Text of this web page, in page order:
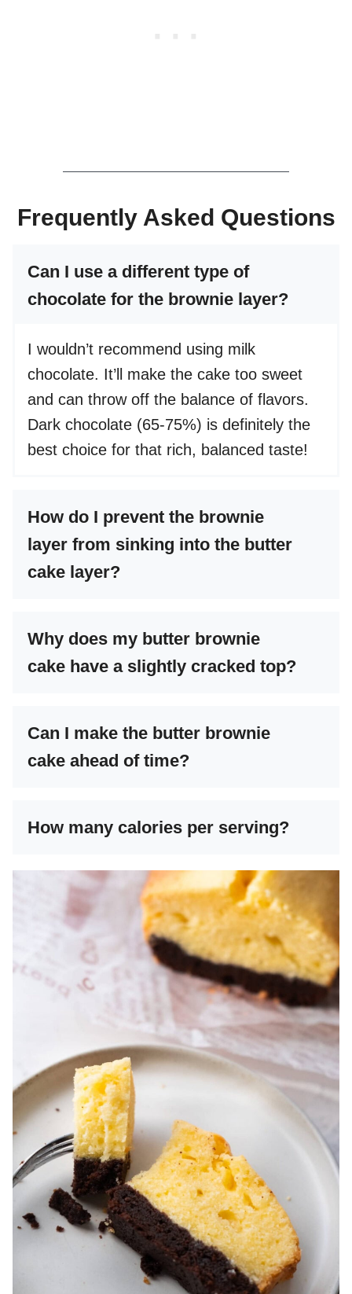
Frequently Asked Questions
Can I use a different type of
chocolate for the brownie layer?
I wouldn’t recommend using milk
chocolate. It’ll make the cake too sweet
and can throw off the balance of flavors.
Dark chocolate (65-75%) is definitely the
best choice for that rich, balanced taste!
How do I prevent the brownie
layer from sinking into the butter
cake layer?
Why does my butter brownie
cake have a slightly cracked top?
Can I make the butter brownie
cake ahead of time?
How many calories per serving?